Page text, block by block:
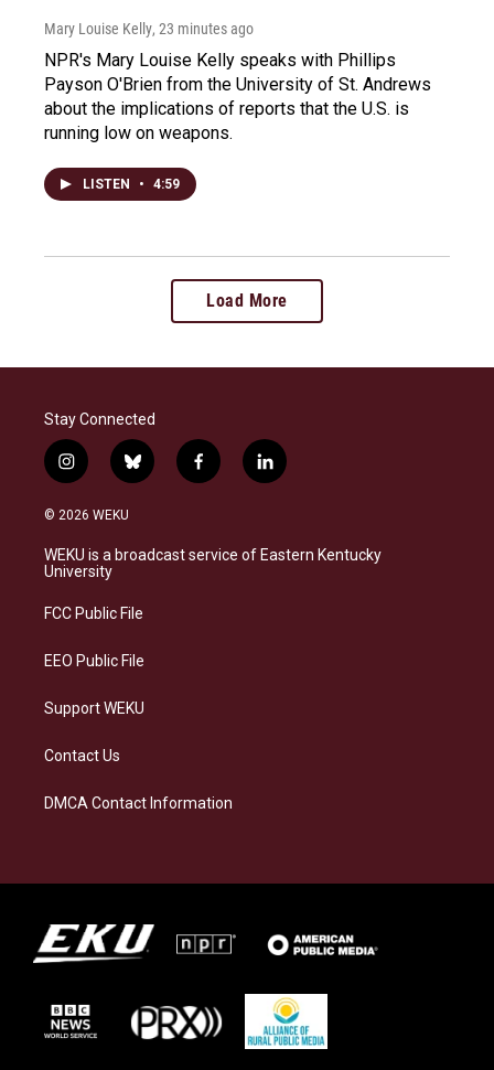
Mary Louise Kelly, 23 minutes ago
NPR's Mary Louise Kelly speaks with Phillips
Payson O'Brien from the University of St. Andrews
about the implications of reports that the U.S. is
running low on weapons.
LISTEN • 4:59
Load More
Stay Connected
i
n
s
a
g
a
b
l
s
k
f
a
b
o
l
i
e
d
© 2026 WEKU
WEKU is a broadcast service of Eastern Kentucky
University
FCC Public File
EEO Public File
Support WEKU
Contact Us
DMCA Contact Information